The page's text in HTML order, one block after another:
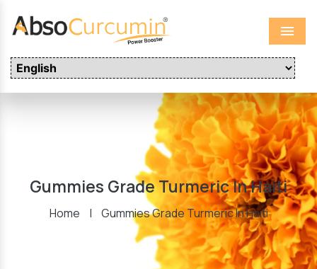
Menu
Gummies Grade Turmeric In Haiti
Home | Gummies Grade Turmeric In Haiti